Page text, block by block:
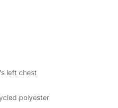
left chest
polyester